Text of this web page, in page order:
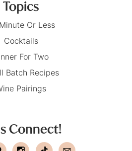
Topics
Or Less
Cocktails
For Two
Batch Recipes
Pairings
Connect!